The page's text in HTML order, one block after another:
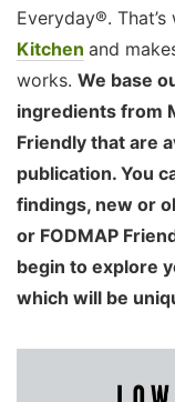
Everyday®.
Kitchen and
works. We base
ingredients from
Friendly that are
publication. You
findings, new or
or FODMAP
begin to explore
which will be